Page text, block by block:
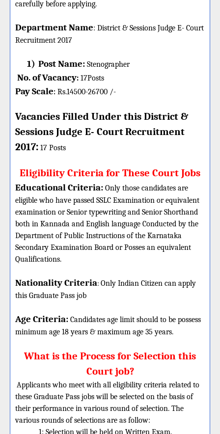
carefully before applying.
Department Name: District & Sessions Judge E- Court
Recruitment 2017
1) Post Name: Stenographer
No. of Vacancy: 17Posts
Pay Scale: Rs.14500-26700 /-
Vacancies Filled Under this District &
Sessions Judge E- CourtRecruitment
2017: 17 Posts
Eligibility Criteria for These Court Jobs
Educational Criteria: Only those candidates are
eligible who have passed SSLC Examination or equivalent
examination or Senior typewriting and Senior Shorthand
both in Kannada and English language Conducted by the
Department of Public Instructions of the Karnataka
Secondary Examination Board or Posses an equivalent
Qualifications.
Nationality Criteria: Only Indian Citizen can apply
this Graduate Pass job
Age Criteria: Candidates age limit should to be possess
minimum age 18 years & maximum age 35 years.
What is the Process for Selection this
Court job?
Applicants who meet with all eligibility criteria related to
these Graduate Pass jobs will be selected on the basis of
their performance in various round of selection. The
various rounds of selections are as follow:
1: Selection will be held on Written Exam.